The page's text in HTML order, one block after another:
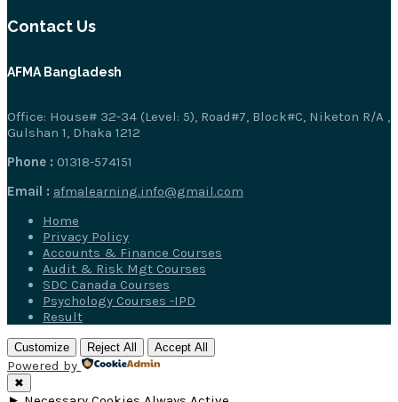
Contact Us
AFMA Bangladesh
Office: House# 32-34 (Level: 5), Road#7, Block#C, Niketon R/A ,
Gulshan 1, Dhaka 1212
Phone : 01318-574151
Email : afmalearning.info@gmail.com
Home
Privacy Policy
Accounts & Finance Courses
Audit & Risk Mgt Courses
SDC Canada Courses
Psychology Courses -IPD
Result
Customize Reject All Accept All
Powered by
✖